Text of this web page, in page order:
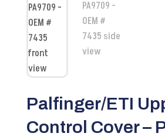
Palfinger/ETI
Control Cover –